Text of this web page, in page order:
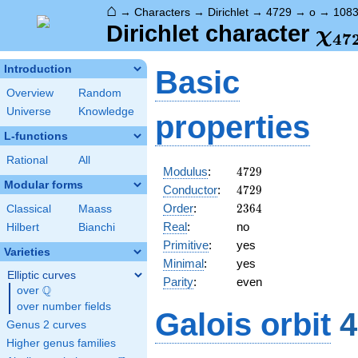
⌂ → Characters → Dirichlet → 4729 → o → 1083
Dirichlet character χ47
Introduction
Overview
Random
Universe
Knowledge
L-functions
Rational All
Modular forms
Classical
Maass
Hilbert
Bianchi
Varieties
Elliptic curves
over \Q
Q
over number fields
Genus 2 curves
Higher genus families
Basic
properties
Modulus: 4729
4729
Conductor: 4729
4729
Order: 2364
2364
Real:
no
Primitive:
yes
Minimal:
yes
Parity: even
Galois orbit